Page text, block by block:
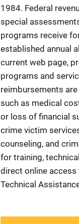
1984. Federal
special
programs receive
established annual
current web page,
programs and
reimbursements
such as medical
or loss of financial
crime victim
counseling, and
for training,
direct online access
Technical